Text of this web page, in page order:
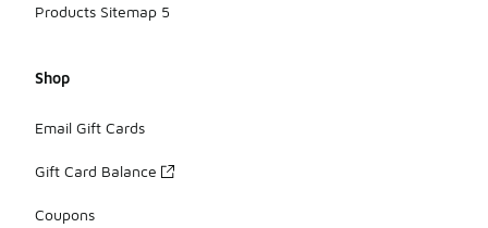
Products Sitemap 5
Shop
Email Gift Cards
Gift Card Balance
Coupons